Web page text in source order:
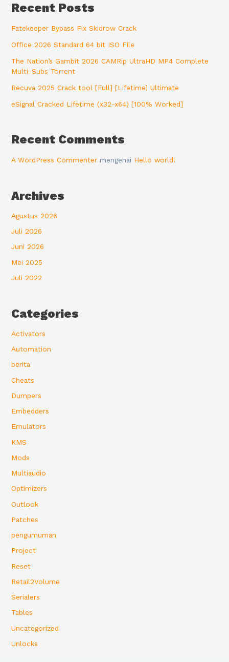
Recent Posts
Fatekeeper Bypass Fix Skidrow Crack
Office 2026 Standard 64 bit ISO File
The Nation’s Gambit 2026 CAMRip UltraHD MP4 Complete
Multi-Subs Torrent
Recuva 2025 Crack tool [Full] [Lifetime] Ultimate
eSignal Cracked Lifetime (x32-x64) [100% Worked]
Recent Comments
A WordPress Commenter mengenai Hello world!
Archives
Agustus 2026
Juli 2026
Juni 2026
Mei 2025
Juli 2022
Categories
Activators
Automation
berita
Cheats
Dumpers
Embedders
Emulators
KMS
Mods
Multiaudio
Optimizers
Outlook
Patches
pengumuman
Project
Reset
Retail2Volume
Serialers
Tables
Uncategorized
Unlocks